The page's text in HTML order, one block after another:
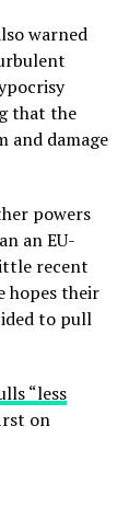
warned
that the
and damage
powers
an EU-
recent
hopes their
to pull
“less
on